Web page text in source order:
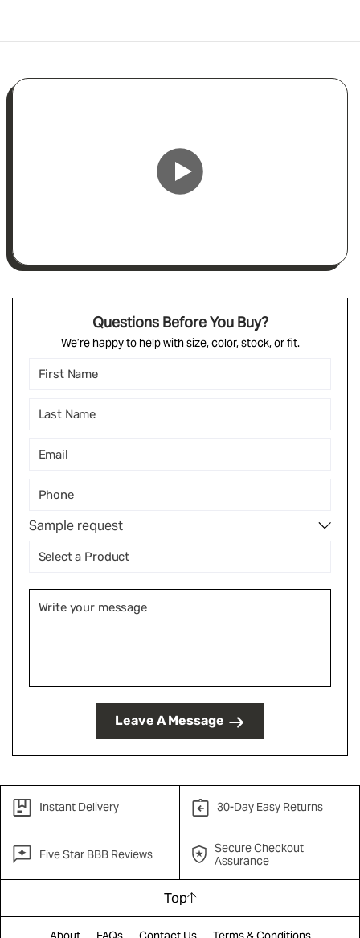
Questions Before You Buy?
We’re happy to help with size, color, stock, or fit.
Sample request
Leave A Message
Instant Delivery 30-Day Easy Returns
Five Star BBB Reviews
Secure Checkout
Assurance
Top